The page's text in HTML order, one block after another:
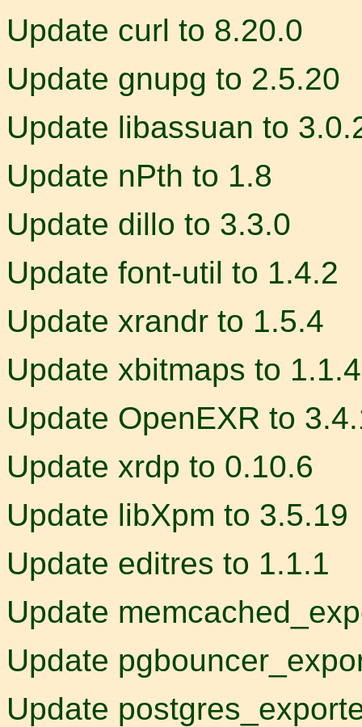
Update curl to 8.20.0
Update gnupg to 2.5.20
Update libassuan to
Update nPth to 1.8
Update dillo to 3.3.0
Update font-util to 1.4.2
Update xrandr to 1.5.4
Update xbitmaps to 1.1.4
Update OpenEXR to
Update xrdp to 0.10.6
Update libXpm to 3.5.19
Update editres to 1.1.1
Update
Update
Update